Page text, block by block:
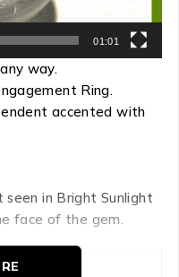
01:01
way.
Ring.
accented with
in Bright Sunlight
face of the gem.